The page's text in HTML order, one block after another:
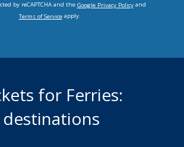
by reCAPTCHA and the Google Privacy Policyand
Terms of Serviceapply.
for Ferries:
destinations